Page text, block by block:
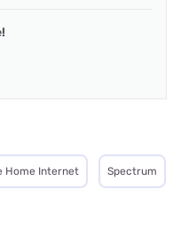
Home Internet Spectrum